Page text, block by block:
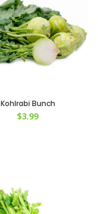
Kohlrabi Bunch
$3.99